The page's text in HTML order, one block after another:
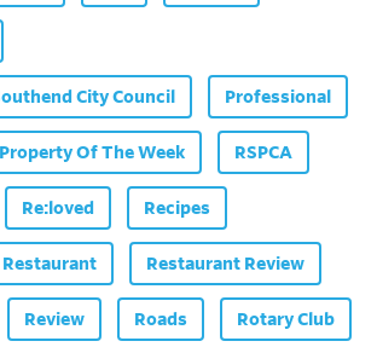
City Council Professional
Property Of The Week RSPCA
Re:loved Recipes
Restaurant Restaurant Review
Review Roads Rotary Club